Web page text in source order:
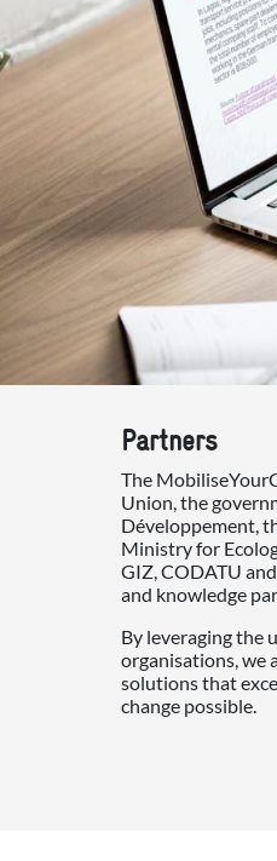
Partners
The
Union, the
Développement,
Ministry for
GIZ, CODATU
and knowledge
By leveraging the
organisations, we
solutions that
change possible.